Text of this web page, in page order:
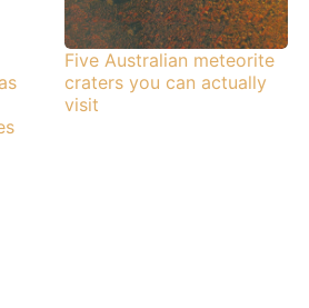
Five Australian meteorite
craters you can actually
visit